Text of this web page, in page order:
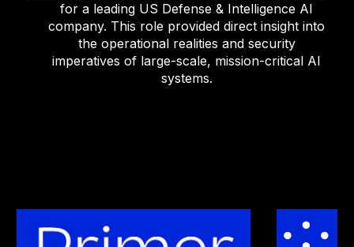
for a leading US Defense & Intelligence AI
company. This role provided direct insight into
the operational realities and security
imperatives of large-scale, mission-critical AI
systems.